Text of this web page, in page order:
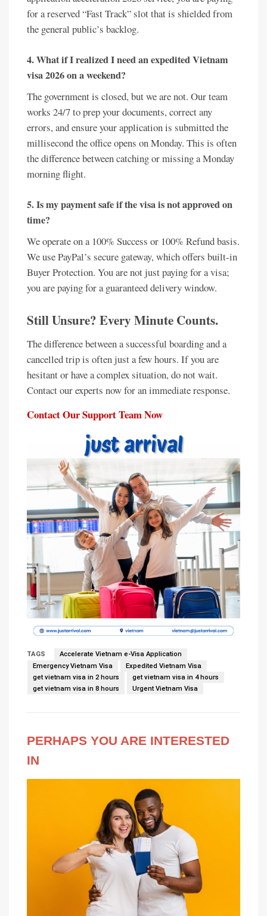
for a reserved “Fast Track” slot that is shielded from
the general public’s backlog.
4. What if I realized I need an expedited Vietnam
visa 2026 on a weekend?
The government is closed, but we are not. Our team
works 24/7 to prep your documents, correct any
errors, and ensure your application is submitted the
millisecond the office opens on Monday. This is often
the difference between catching or missing a Monday
morning flight.
5. Is my payment safe if the visa is not approved on
time?
We operate on a 100% Success or 100% Refund basis.
We use PayPal’s secure gateway, which offers built-in
Buyer Protection. You are not just paying for a visa;
you are paying for a guaranteed delivery window.
Still Unsure? Every Minute Counts.
The difference between a successful boarding and a
cancelled trip is often just a few hours. If you are
hesitant or have a complex situation, do not wait.
Contact our experts now for an immediate response.
Contact Our Support Team Now
TAGS
Accelerate Vietnam e-Visa Application
Emergency Vietnam Visa
Expedited Vietnam Visa
get vietnam visa in 2 hours
get vietnam visa in 4 hours
get vietnam visa in 8 hours
Urgent Vietnam Visa
PERHAPS YOU ARE INTERESTED
IN